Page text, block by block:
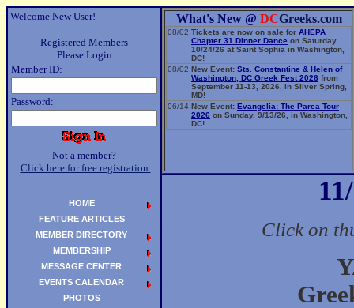
Welcome New User!
Registered Members
Please Login
Member ID:
Password:
Not a member?
Click here for free registration.
What's New @ DCGreeks.com
08/02 Tickets are now on sale for AHEPA
Chapter 31 Dinner Dance on Saturday
10/24/26 at Saint Sophia in Washington,
DC!
08/02 New Event: Sts. Constantine & Helen of
Washington, DC Greek Fest 2026 from
September 11-13, 2026, in Silver Spring,
MD!
06/14 New Event: Evangelia: The Parea Tour
2026 on Sunday, 9/13/26, in Washington,
DC!
Click on
HOME
FEATURE ARTICLES
MEMBER DIRECTORY
MEMBERSHIP
MESSAGE CENTER
EVENTS CALENDAR
PHOTOS